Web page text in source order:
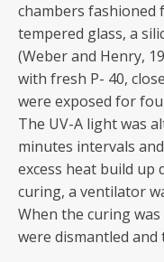
chambers fashioned
tempered glass, a
(Weber and Henry,
with fresh P- 40,
were exposed for
The UV-A light was
minutes intervals
excess heat build
curing, a ventilator
When the curing
were dismantled and